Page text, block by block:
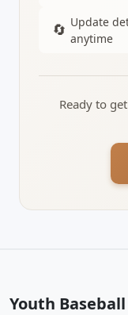
🔄 Update
anytime
Ready to
Youth